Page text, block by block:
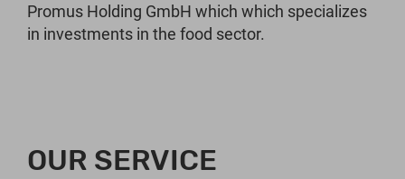
Promus Holding GmbH which which specializes
in investments in the food sector.
OUR SERVICE